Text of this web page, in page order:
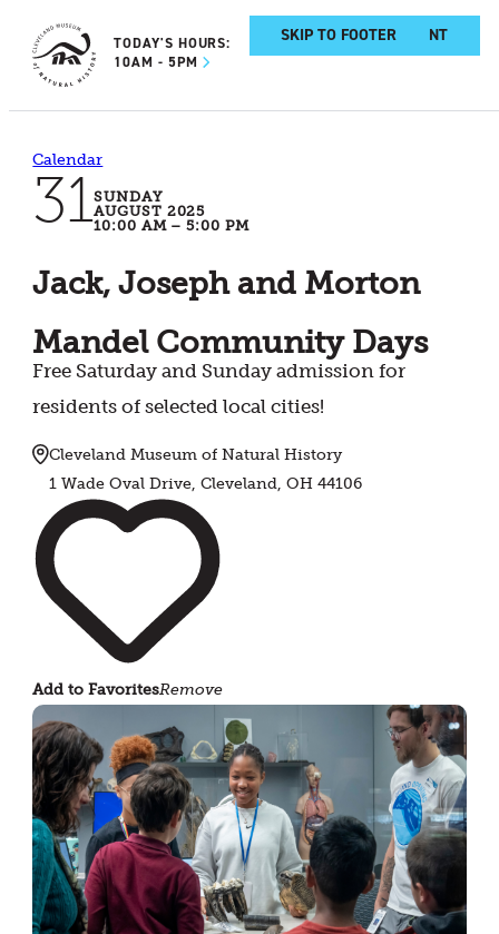
SKIP TO MAIN CONTENT
SKIP TO FOOTER
TODAY'S HOURS:
10AM - 5PM
Calendar
31SUNDAY
AUGUST 2025
10:00 AM – 5:00 PM
Jack, Joseph and Morton
Mandel Community Days
Free Saturday and Sunday admission for
residents of selected local cities!
Cleveland Museum of Natural History
1 Wade Oval Drive, Cleveland, OH 44106
Add to FavoritesRemove